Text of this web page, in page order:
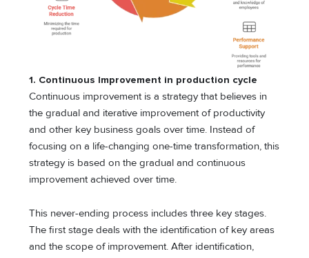
1. Continuous Improvement in production cycle
Continuous improvement is a strategy that believes in
the gradual and iterative improvement of productivity
and other key business goals over time. Instead of
focusing on a life-changing one-time transformation, this
strategy is based on the gradual and continuous
improvement achieved over time.
This never-ending process includes three key stages.
The first stage deals with the identification of key areas
and the scope of improvement. After identification,